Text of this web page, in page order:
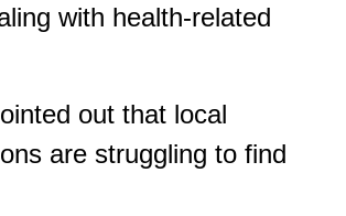
with health-related
out that local
are struggling to find